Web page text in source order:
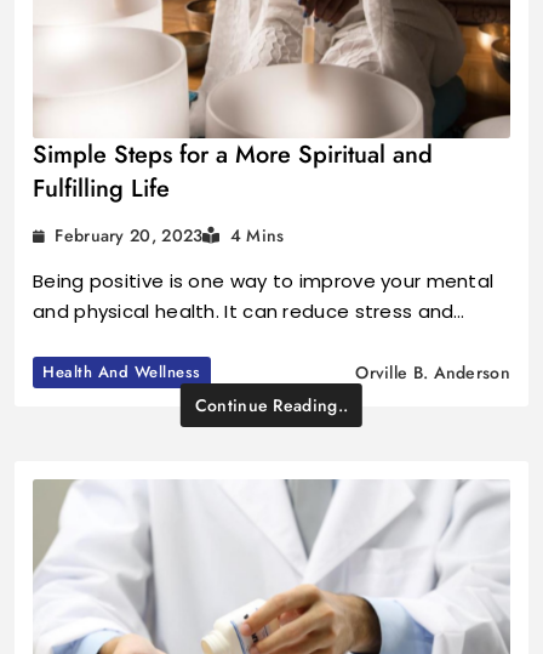
Simple Steps for a More Spiritual and
Fulfilling Life
February 20, 2023 4 Mins
Being positive is one way to improve your mental
and physical health. It can reduce stress and…
Health And Wellness
Orville B. Anderson
Continue Reading..